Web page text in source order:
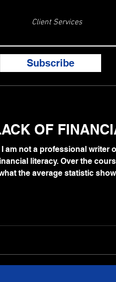
Client Services
OF
am not a professional writer
literacy. Over the
the average statistic
Subscribe